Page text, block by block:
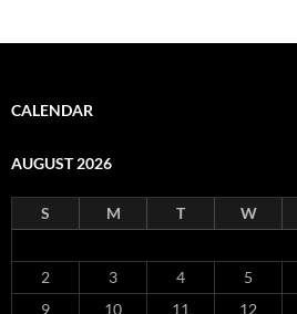
CALENDAR
AUGUST 2026
S M T W
2
3 4 5
9
10 11 12